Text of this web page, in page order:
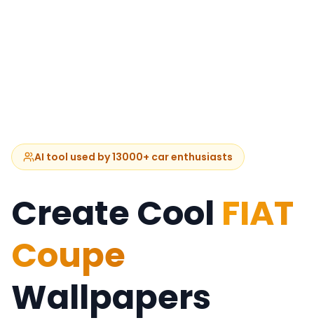
AI tool used by 13000+ car enthusiasts
Create Cool FIAT
Coupe
Wallpapers